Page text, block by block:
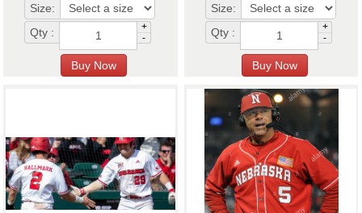
Size:
Qty :
+
-
Size:
Qty :
+
-